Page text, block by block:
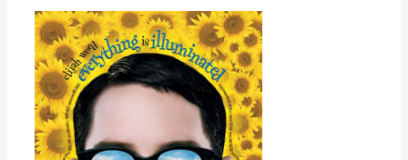
Everything
Is
Illuminated